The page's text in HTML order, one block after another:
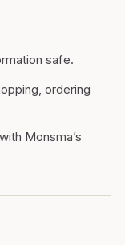
safe.
ordering
Monsma’s